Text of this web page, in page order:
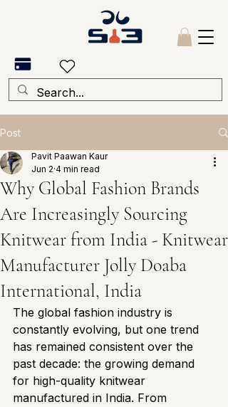
Post
Why Global Fashion Brands
Are Increasingly Sourcing
Knitwear from India - Knitwear
Manufacturer Jolly Doaba
International, India
Pavit Paawan Kaur
Jun 2 4 min read
The global fashion industry is
constantly evolving, but one trend
has remained consistent over the
past decade: the growing demand
for high-quality knitwear
manufactured in India. From